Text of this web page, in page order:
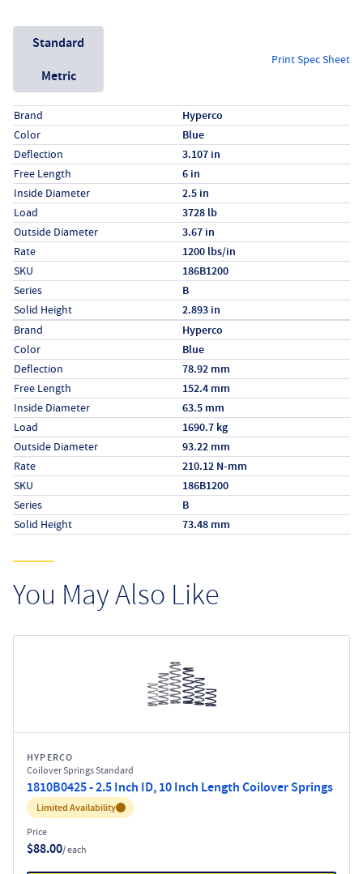
Unit System
Standard
Metric
Print Spec Sheet
Specs (in standard)
LabelValue
Brand Hyperco
Color Blue
Deflection 3.107 in
Free Length 6 in
Inside Diameter 2.5 in
Load 3728 lb
Outside Diameter 3.67 in
Rate 1200 lbs/in
SKU 186B1200
Series B
Solid Height 2.893 in
Specs (in metric)
LabelValue
Brand Hyperco
Color Blue
Deflection 78.92 mm
Free Length 152.4 mm
Inside Diameter 63.5 mm
Load 1690.7 kg
Outside Diameter 93.22 mm
Rate 210.12 N-mm
SKU 186B1200
Series B
Solid Height 73.48 mm
You May Also Like
HYPERCO
Coilover Springs Standard
1810B0425 - 2.5 Inch ID, 10 Inch Length Coilover Springs
Inventory:
Limited Availability
Price
$88.00/ each